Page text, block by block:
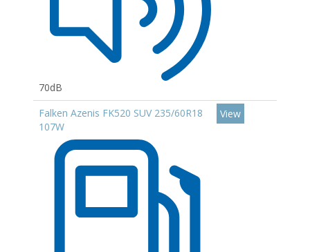
70dB
Falken Azenis FK520 SUV 235/60R18
107W
View